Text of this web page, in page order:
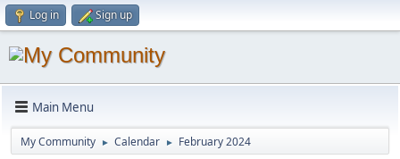
Log in Sign up
Main Menu
My Community ► Calendar ► February 2024